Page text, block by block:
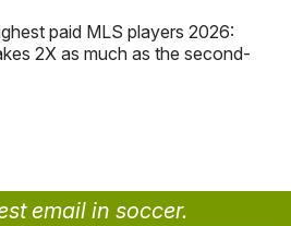
paid MLS players 2026:
2X as much as the second-
email in soccer.